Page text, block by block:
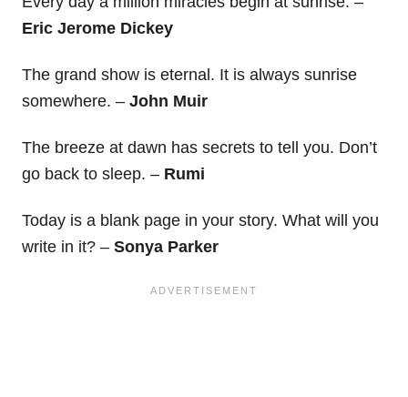
Eric Jerome Dickey
The grand show is eternal. It is always sunrise
somewhere. – John Muir
The breeze at dawn has secrets to tell you. Don’t
go back to sleep. – Rumi
Today is a blank page in your story. What will you
write in it? – Sonya Parker